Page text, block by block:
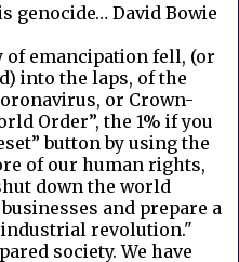
genocide… David Bowie
emancipation fell, (or
into the laps, of the
or Crown-
Order”, the 1% if you
button by using the
of our human rights,
down the world
and prepare a
revolution."
society. We have